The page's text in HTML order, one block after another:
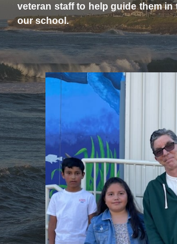
veteran staff to help guide them in
our school.